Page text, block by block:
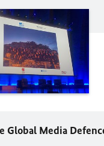
Global Media